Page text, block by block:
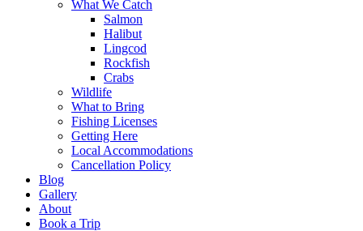
What We Catch
Salmon
Halibut
Lingcod
Rockfish
Crabs
Wildlife
What to Bring
Fishing Licenses
Getting Here
Local Accommodations
Cancellation Policy
Blog
Gallery
About
Book a Trip